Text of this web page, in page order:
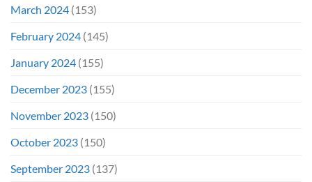
March 2024 (153)
February 2024 (145)
January 2024 (155)
December 2023 (155)
November 2023 (150)
October 2023 (150)
September 2023 (137)